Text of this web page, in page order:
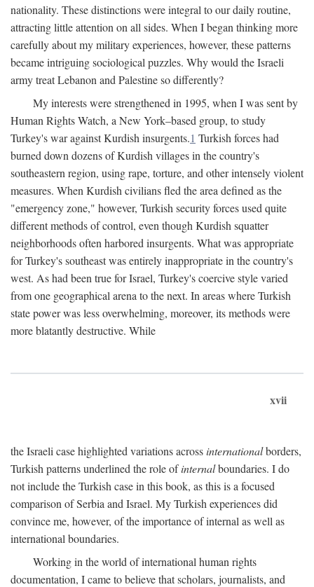
nationality. These distinctions were integral to our daily routine,
attracting little attention on all sides. When I began thinking more
carefully about my military experiences, however, these patterns
became intriguing sociological puzzles. Why would the Israeli
army treat Lebanon and Palestine so differently?
My interests were strengthened in 1995, when I was sent by
Human Rights Watch, a New York–based group, to study
Turkey's war against Kurdish insurgents.1 Turkish forces had
burned down dozens of Kurdish villages in the country's
southeastern region, using rape, torture, and other intensely violent
measures. When Kurdish civilians fled the area defined as the
"emergency zone," however, Turkish security forces used quite
different methods of control, even though Kurdish squatter
neighborhoods often harbored insurgents. What was appropriate
for Turkey's southeast was entirely inappropriate in the country's
west. As had been true for Israel, Turkey's coercive style varied
from one geographical arena to the next. In areas where Turkish
state power was less overwhelming, moreover, its methods were
more blatantly destructive. While
xvii
the Israeli case highlighted variations acrossinternationalborders,
Turkish patterns underlined the role ofinternalboundaries. I do
not include the Turkish case in this book, as this is a focused
comparison of Serbia and Israel. My Turkish experiences did
convince me, however, of the importance of internal as well as
international boundaries.
Working in the world of international human rights
documentation, I came to believe that scholars, journalists, and